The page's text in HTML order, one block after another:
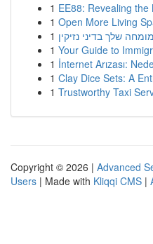
1 EE88: Revealing the
1 Open More Living
1 שלך בדיני נזיקין
1 Your Guide to
1 İnternet Arızası:
1 Clay Dice Sets: A
1 Trustworthy Taxi
Copyright © 2026 | Advanced
Users | Made with Kliqqi CMS |